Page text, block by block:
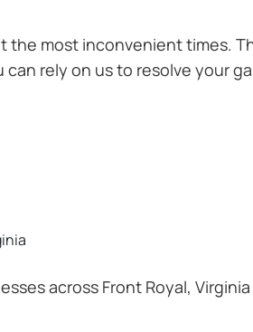
most inconvenient times.
rely on us to resolve your
across Front Royal,